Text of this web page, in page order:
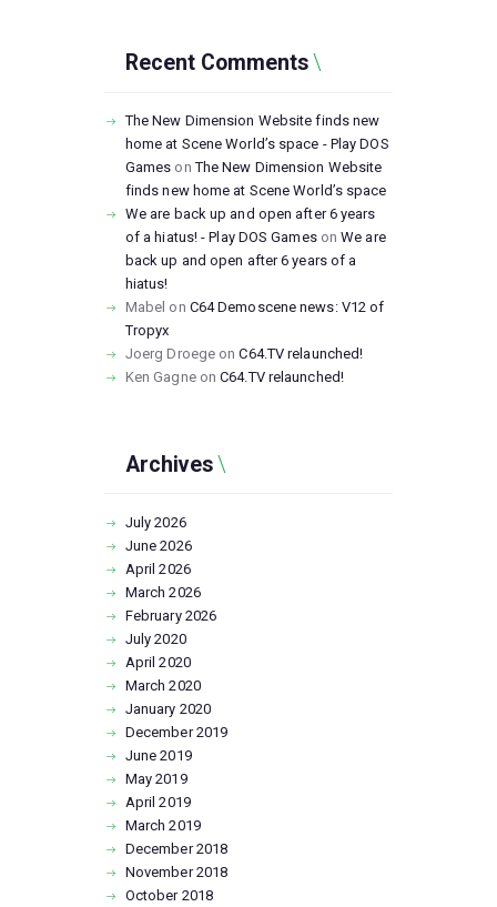
Recent Comments
The New Dimension Website finds new
home at Scene World’s space - Play DOS
Games onThe New Dimension Website
finds new home at Scene World’s space
We are back up and open after 6 years
of a hiatus! - Play DOS GamesonWe are
back up and open after 6 years of a
hiatus!
Mabel on C64 Demoscene news: V12 of
Tropyx
Joerg Droege onC64.TV relaunched!
Ken GagneonC64.TV relaunched!
Archives
July2026
June2026
April2026
March2026
February 2026
July2020
April2020
March2020
January 2020
December2019
June2019
May2019
April2019
March2019
December2018
November2018
October 2018